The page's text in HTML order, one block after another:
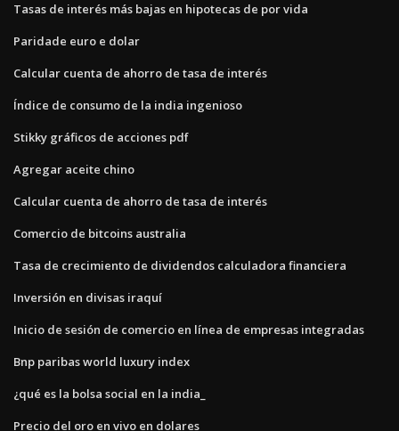
Tasas de interés más bajas en hipotecas de por vida
Paridade euro e dolar
Calcular cuenta de ahorro de tasa de interés
Índice de consumo de la india ingenioso
Stikky gráficos de acciones pdf
Agregar aceite chino
Calcular cuenta de ahorro de tasa de interés
Comercio de bitcoins australia
Tasa de crecimiento de dividendos calculadora financiera
Inversión en divisas iraquí
Inicio de sesión de comercio en línea de empresas integradas
Bnp paribas world luxury index
¿qué es la bolsa social en la india_
Precio del oro en vivo en dolares